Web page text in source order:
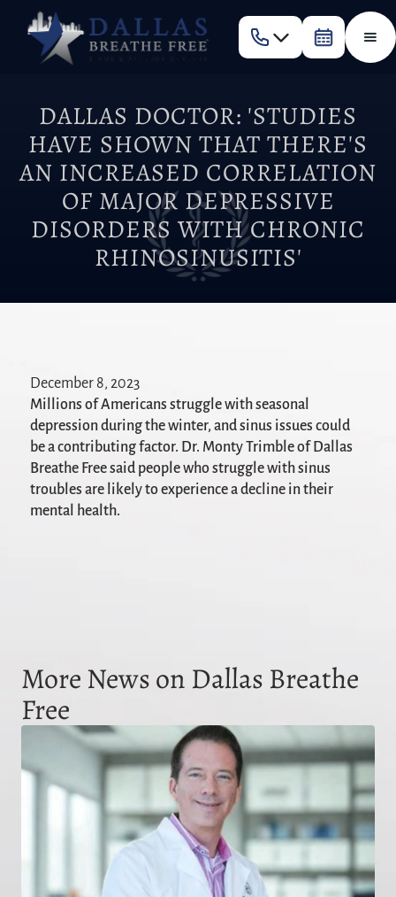
DALLAS DOCTOR: 'STUDIES
HAVE SHOWN THAT THERE'S
AN INCREASED CORRELATION
OF MAJOR DEPRESSIVE
DISORDERS WITH CHRONIC
RHINOSINUSITIS'
December 8, 2023
Millions of Americans struggle with seasonal
depression during the winter, and sinus issues could
be a contributing factor. Dr. Monty Trimble of Dallas
Breathe Free said people who struggle with sinus
troubles are likely to experience a decline in their
mental health.
More News on Dallas Breathe
Free